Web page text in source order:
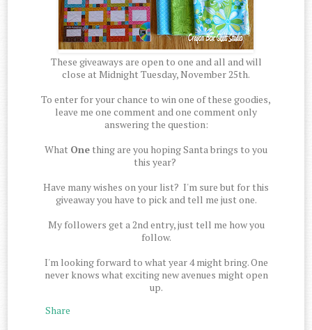
These giveaways are open to one and all and will
close at Midnight Tuesday, November 25th.
To enter for your chance to win one of these goodies,
leave me one comment and one comment only
answering the question:
What One thing are you hoping Santa brings to you
this year?
Have many wishes on your list? I'm sure but for this
giveaway you have to pick and tell me just one.
My followers get a 2nd entry, just tell me how you
follow.
I'm looking forward to what year 4 might bring. One
never knows what exciting new avenues might open
up.
Share